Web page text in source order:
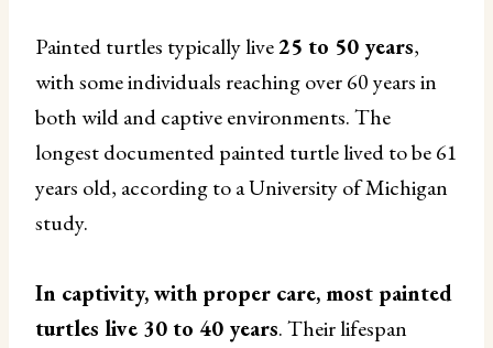
Painted turtles typically live25 to 50 years,
with some individuals reaching over 60 years in
both wild and captive environments. The
longest documented painted turtle lived to be 61
years old, according to a University of Michigan
study.
In captivity, with proper care, most painted
turtles live 30 to 40 years. Their lifespan